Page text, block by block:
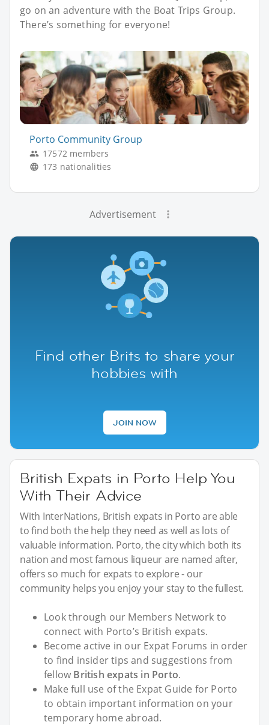
go on an adventure with the Boat Trips Group.
There’s something for everyone!
Porto Community Group
17572 members
173 nationalities
Advertisement
Find other Brits to share your
hobbies with
JOIN NOW
British Expats in Porto Help You
With Their Advice
With InterNations, British expats in Porto are able
to find both the help they need as well as lots of
valuable information. Porto, the city which both its
nation and most famous liqueur are named after,
offers so much for expats to explore - our
community helps you enjoy your stay to the fullest.
Look through our Members Network to
connect with Porto’s British expats.
Become active in our Expat Forums in order
to find insider tips and suggestions from
fellow British expats in Porto.
Make full use of the Expat Guide for Porto
to obtain important information on your
temporary home abroad.